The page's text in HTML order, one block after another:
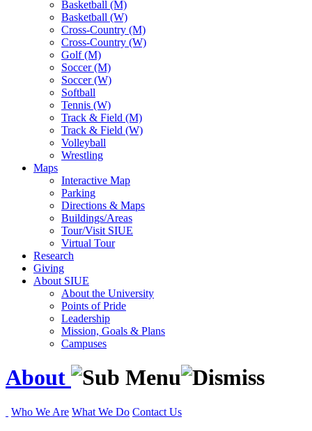
Basketball (M)
Basketball (W)
Cross-Country (M)
Cross-Country (W)
Golf (M)
Soccer (M)
Soccer (W)
Softball
Tennis (W)
Track & Field (M)
Track & Field (W)
Volleyball
Wrestling
Maps
Interactive Map
Parking
Directions & Maps
Buildings/Areas
Tour/Visit SIUE
Virtual Tour
Research
Giving
About SIUE
About the University
Points of Pride
Leadership
Mission, Goals & Plans
Campuses
About
Who We Are What We Do Contact Us